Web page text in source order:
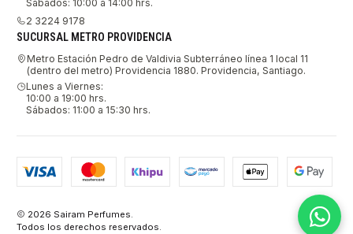
Sábados: 10:00 a 14:00 hrs.
2 3224 9178
SUCURSAL METRO PROVIDENCIA
Metro Estación Pedro de Valdivia Subterráneo línea 1 local 11
(dentro del metro) Providencia 1880. Providencia, Santiago.
Lunes a Viernes:
10:00 a 19:00 hrs.
Sábados: 11:00 a 15:30 hrs.
2026 Sairam Perfumes.
Todos los derechos reservados.